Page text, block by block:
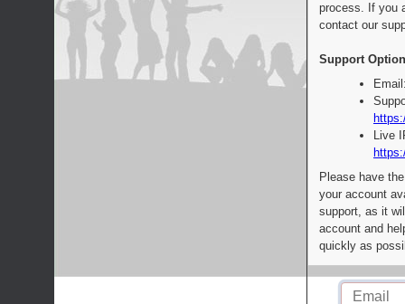
process. If you
contact our
Support
Live
Please have
your account
support, as it
account and
quickly as